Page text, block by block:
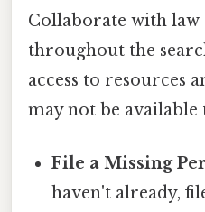
Collaborate with
throughout the
access to resources
may not be available
File a Missing
haven't already,